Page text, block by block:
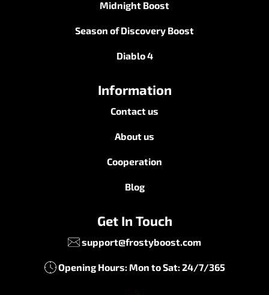
Midnight Boost
Season of Discovery Boost
Diablo 4
Information
Contact us
About us
Cooperation
Blog
Get In Touch
support@frostyboost.com
Opening Hours: Mon to Sat: 24/7/365